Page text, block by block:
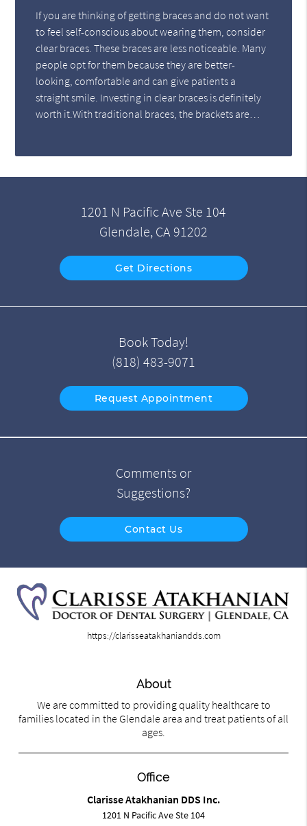
If you are thinking of getting braces and do not want
to feel self-conscious about wearing them, consider
clear braces. These braces are less noticeable. Many
people opt for them because they are better-
looking, comfortable and can give patients a
straight smile. Investing in clear braces is definitely
worth it.With traditional braces, the brackets are…
1201 N Pacific Ave Ste 104
Glendale, CA 91202
Get Directions
Book Today!
(818) 483-9071
Request Appointment
Comments or
Suggestions?
Contact Us
https://clarisseatakhaniandds.com
About
We are committed to providing quality healthcare to
families located in the Glendale area and treat patients of all
ages.
Office
Clarisse Atakhanian DDS Inc.
1201 N Pacific Ave Ste 104